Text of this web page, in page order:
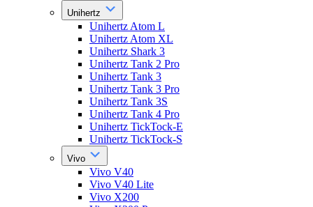
Unihertz
Unihertz Atom L
Unihertz Atom XL
Unihertz Shark 3
Unihertz Tank 2 Pro
Unihertz Tank 3
Unihertz Tank 3 Pro
Unihertz Tank 3S
Unihertz Tank 4 Pro
Unihertz TickTock-E
Unihertz TickTock-S
Vivo
Vivo V40
Vivo V40 Lite
Vivo X200